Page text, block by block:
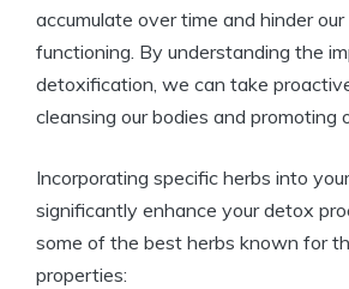
accumulate over time and hinder our
functioning. By understanding the
detoxification, we can take
cleansing our bodies and promoting
Incorporating specific herbs into
significantly enhance your detox
some of the best herbs known for
properties: